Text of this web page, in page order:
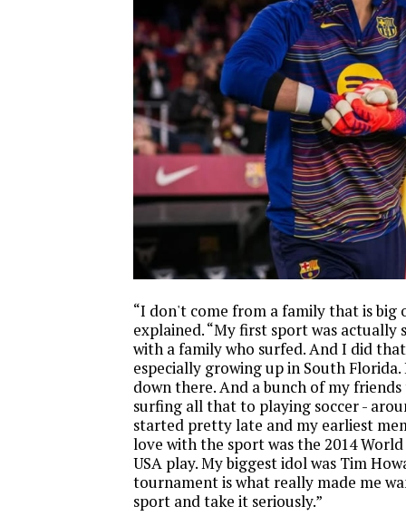
“I don't come from a family that is big
explained. “My first sport was actually
with a family who surfed. And I did
especially growing up in South
down there. And a bunch of my
surfing all that to playing soccer -
started pretty late and my earliest
love with the sport was the 2014
USA play. My biggest idol was Tim
tournament is what really made me
sport and take it seriously.”